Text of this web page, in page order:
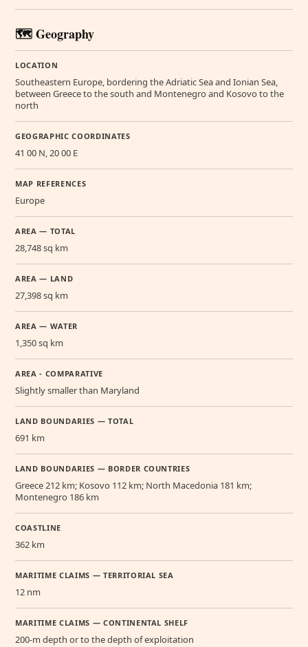
🗺️ Geography
LOCATION
Southeastern Europe, bordering the Adriatic Sea and Ionian Sea,
between Greece to the south and Montenegro and Kosovo to the
north
GEOGRAPHIC COORDINATES
41 00 N, 20 00 E
MAP REFERENCES
Europe
AREA — TOTAL
28,748 sq km
AREA — LAND
27,398 sq km
AREA — WATER
1,350 sq km
AREA - COMPARATIVE
Slightly smaller than Maryland
LAND BOUNDARIES — TOTAL
691 km
LAND BOUNDARIES — BORDER COUNTRIES
Greece 212 km; Kosovo 112 km; North Macedonia 181 km;
Montenegro 186 km
COASTLINE
362 km
MARITIME CLAIMS — TERRITORIAL SEA
12 nm
MARITIME CLAIMS — CONTINENTAL SHELF
200-m depth or to the depth of exploitation